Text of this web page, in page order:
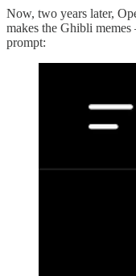
Now, two years later,
makes the Ghibli
prompt: